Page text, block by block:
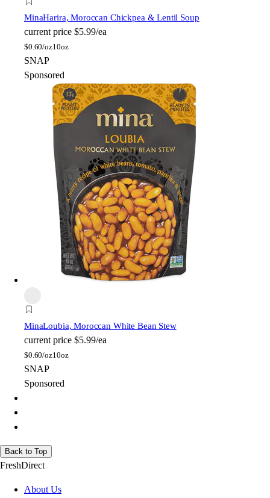
MinaHarira, Moroccan Chickpea & Lentil Soup
current price $5.99/ea
$0.60/oz10oz
SNAP
Sponsored
MinaLoubia, Moroccan White Bean Stew
current price $5.99/ea
$0.60/oz10oz
SNAP
Sponsored
Back to Top
FreshDirect
About Us